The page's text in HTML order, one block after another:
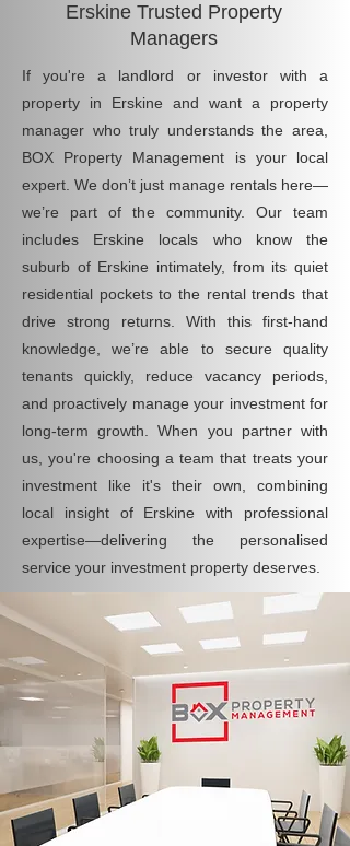
Erskine Trusted Property
Managers
If you're a landlord or investor with a
property in Erskine and want a property
manager who truly understands the area,
BOX Property Management is your local
expert. We don’t just manage rentals here—
we’re part of the community. Our team
includes Erskine locals who know the
suburb of Erskine intimately, from its quiet
residential pockets to the rental trends that
drive strong returns. With this first-hand
knowledge, we’re able to secure quality
tenants quickly, reduce vacancy periods,
and proactively manage your investment for
long-term growth. When you partner with
us, you're choosing a team that treats your
investment like it's their own, combining
local insight of Erskine with professional
expertise—delivering the personalised
service your investment property deserves.